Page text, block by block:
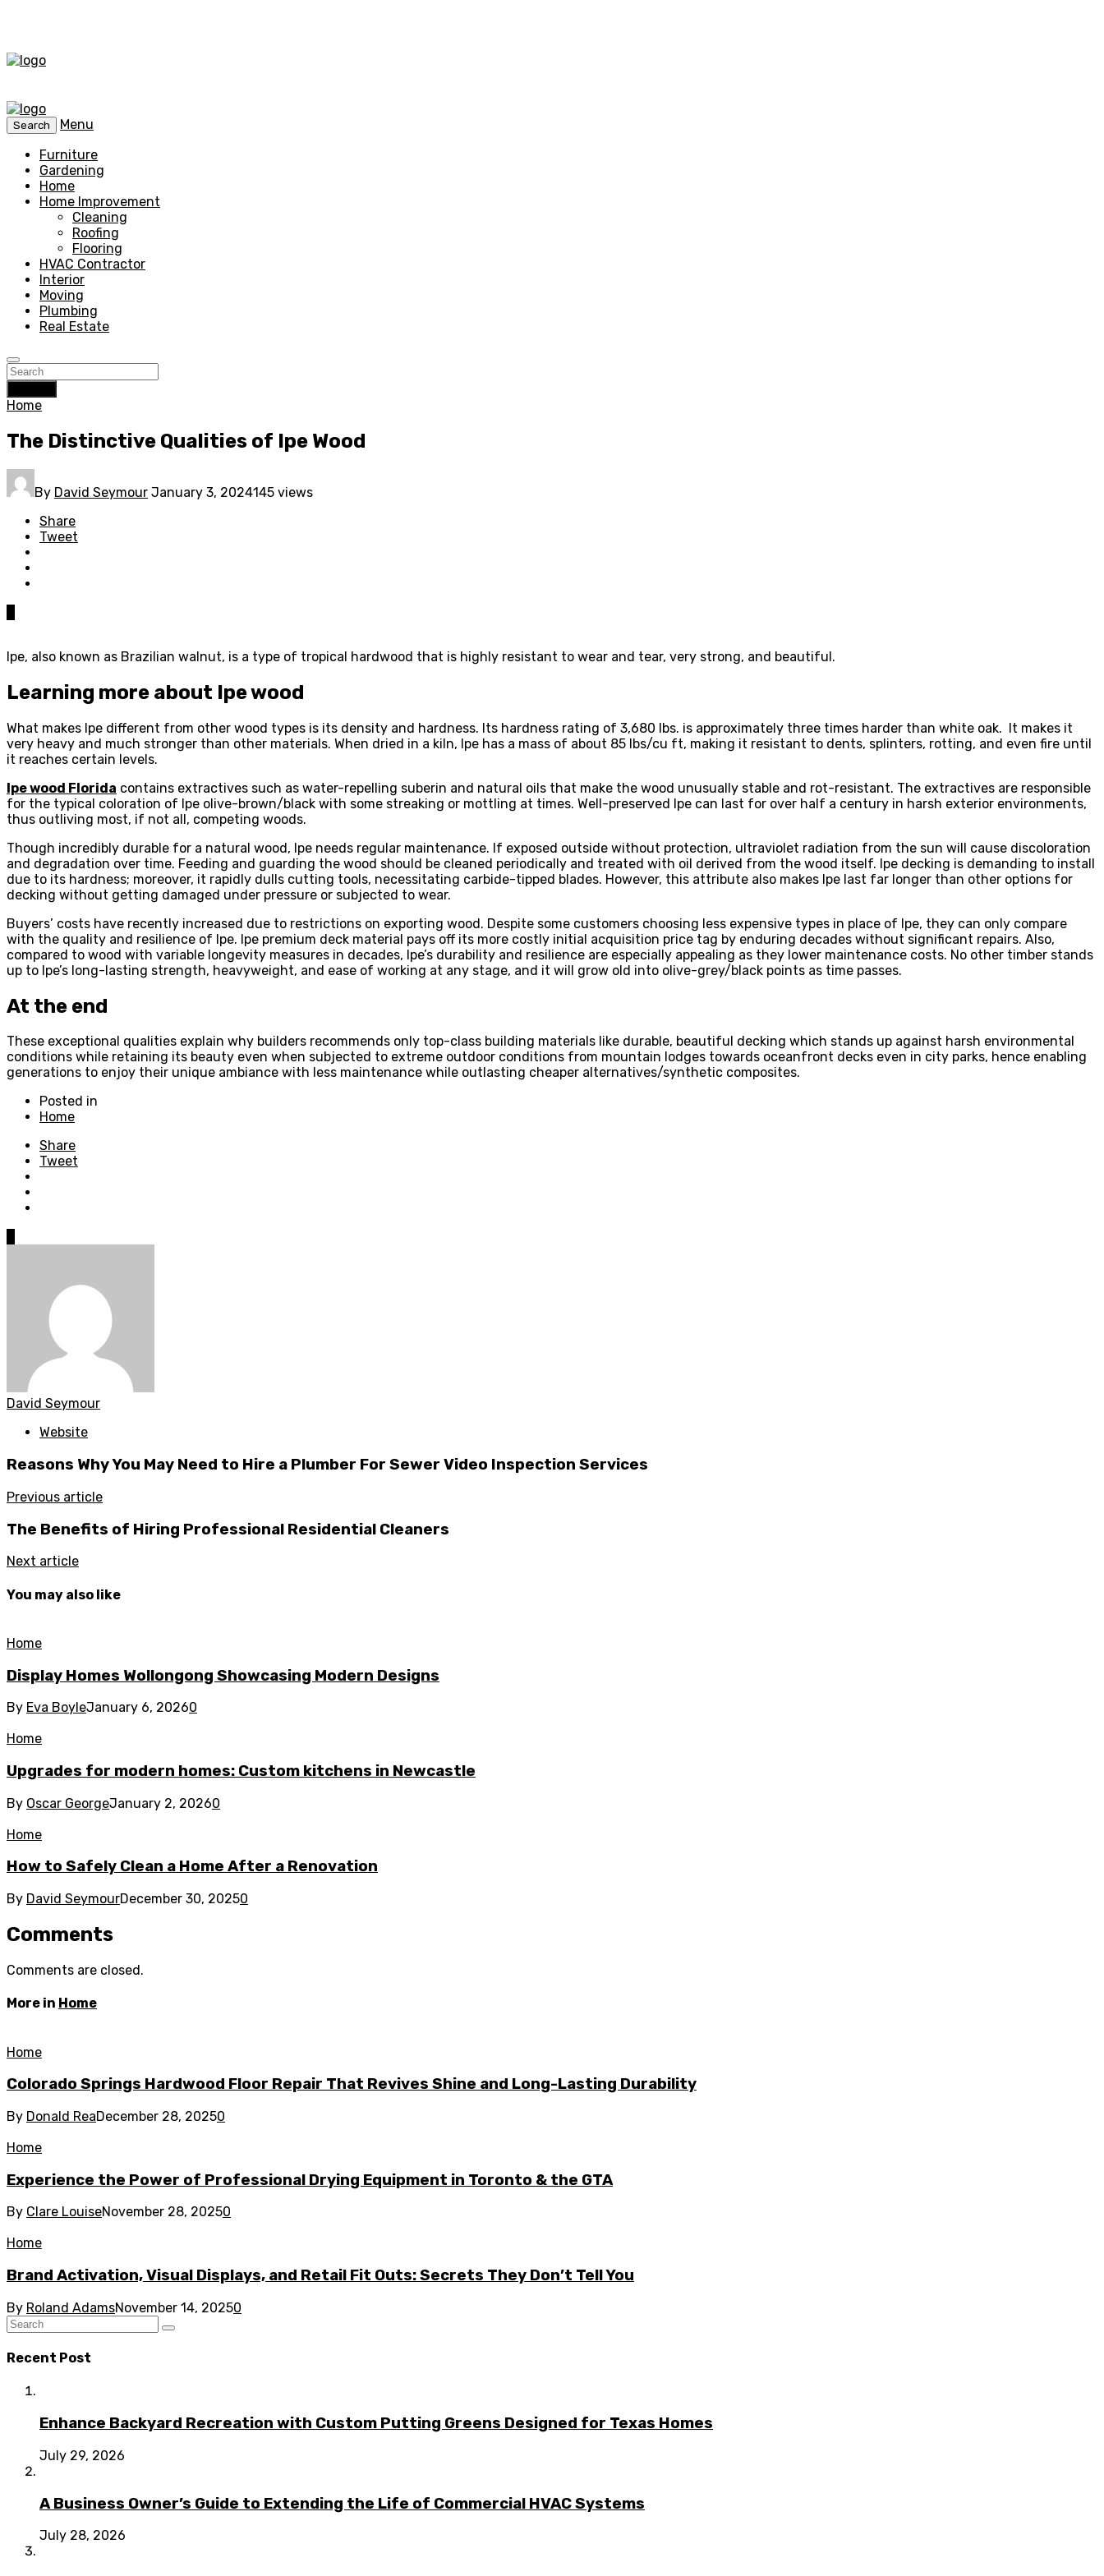
Search
Menu
Furniture
Gardening
Home
Home Improvement
Cleaning
Roofing
Flooring
HVAC Contractor
Interior
Moving
Plumbing
Real Estate
Home
The Distinctive Qualities of Ipe Wood
By David Seymour January 3, 2024145 views
Share
Tweet
Ipe, also known as Brazilian walnut, is a type of tropical hardwood that is highly resistant to wear and tear, very strong, and beautiful.
Learning more about Ipe wood
What makes Ipe different from other wood types is its density and hardness. Its hardness rating of 3,680 lbs. is approximately three times harder than white oak. It makes it
very heavy and much stronger than other materials. When dried in a kiln, Ipe has a mass of about 85 lbs/cu ft, making it resistant to dents, splinters, rotting, and even fire until
it reaches certain levels.
Ipe wood Florida contains extractives such as water-repelling suberin and natural oils that make the wood unusually stable and rot-resistant. The extractives are responsible
for the typical coloration of Ipe olive-brown/black with some streaking or mottling at times. Well-preserved Ipe can last for over half a century in harsh exterior environments,
thus outliving most, if not all, competing woods.
Though incredibly durable for a natural wood, Ipe needs regular maintenance. If exposed outside without protection, ultraviolet radiation from the sun will cause discoloration
and degradation over time. Feeding and guarding the wood should be cleaned periodically and treated with oil derived from the wood itself. Ipe decking is demanding to install
due to its hardness; moreover, it rapidly dulls cutting tools, necessitating carbide-tipped blades. However, this attribute also makes Ipe last far longer than other options for
decking without getting damaged under pressure or subjected to wear.
Buyers’ costs have recently increased due to restrictions on exporting wood. Despite some customers choosing less expensive types in place of Ipe, they can only compare
with the quality and resilience of Ipe. Ipe premium deck material pays off its more costly initial acquisition price tag by enduring decades without significant repairs. Also,
compared to wood with variable longevity measures in decades, Ipe’s durability and resilience are especially appealing as they lower maintenance costs. No other timber stands
up to Ipe’s long-lasting strength, heavyweight, and ease of working at any stage, and it will grow old into olive-grey/black points as time passes.
At the end
These exceptional qualities explain why builders recommends only top-class building materials like durable, beautiful decking which stands up against harsh environmental
conditions while retaining its beauty even when subjected to extreme outdoor conditions from mountain lodges towards oceanfront decks even in city parks, hence enabling
generations to enjoy their unique ambiance with less maintenance while outlasting cheaper alternatives/synthetic composites.
Posted in
Home
Share
Tweet
David Seymour
Website
Reasons Why You May Need to Hire a Plumber For Sewer Video Inspection Services
Previous article
The Benefits of Hiring Professional Residential Cleaners
Next article
You may also like
Home
Display Homes Wollongong Showcasing Modern Designs
By Eva BoyleJanuary 6, 20260
Home
Upgrades for modern homes: Custom kitchens in Newcastle
By Oscar GeorgeJanuary 2, 20260
Home
How to Safely Clean a Home After a Renovation
By David SeymourDecember 30, 20250
Comments
Comments are closed.
More in Home
Home
Colorado Springs Hardwood Floor Repair That Revives Shine and Long-Lasting Durability
By Donald ReaDecember 28, 20250
Home
Experience the Power of Professional Drying Equipment in Toronto & the GTA
By Clare LouiseNovember 28, 20250
Home
Brand Activation, Visual Displays, and Retail Fit Outs: Secrets They Don’t Tell You
By Roland AdamsNovember 14, 20250
Recent Post
Enhance Backyard Recreation with Custom Putting Greens Designed for Texas Homes
July 29, 2026
A Business Owner’s Guide to Extending the Life of Commercial HVAC Systems
July 28, 2026